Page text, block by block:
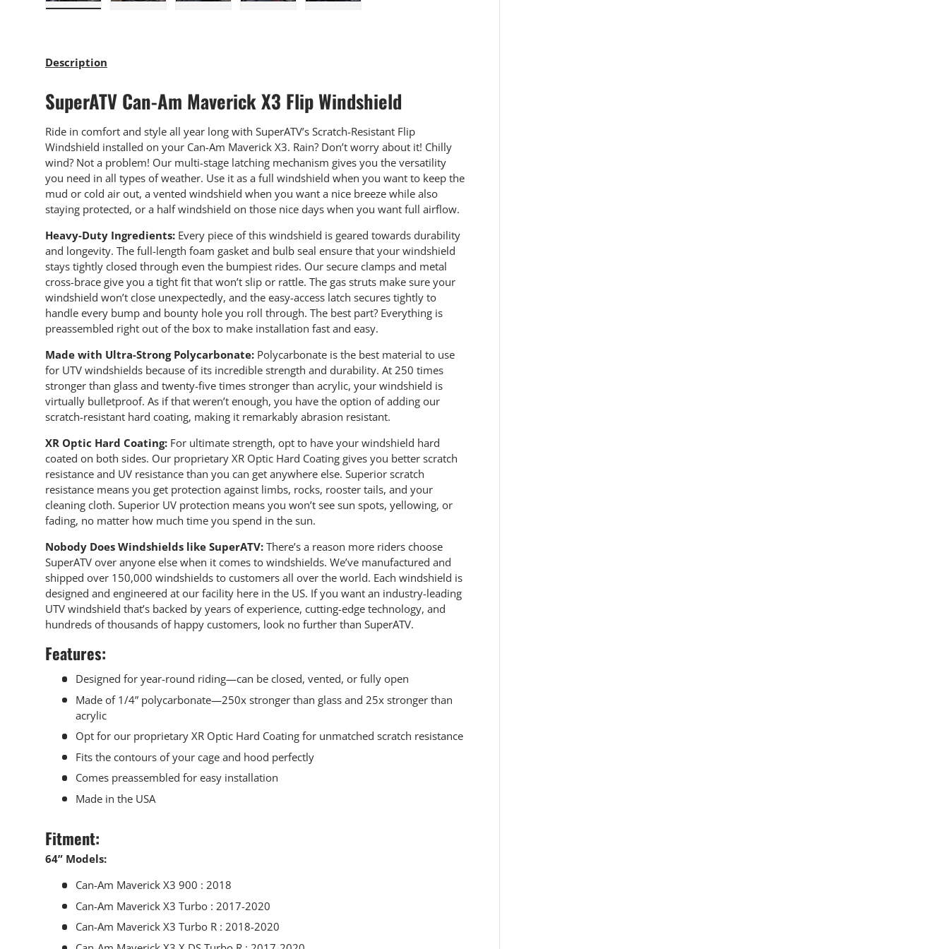
Description
SuperATV Can-Am Maverick X3 Flip Windshield
Ride in comfort and style all year long with SuperATV’s Scratch-Resistant Flip
Windshield installed on your Can-Am Maverick X3. Rain? Don’t worry about it! Chilly
wind? Not a problem! Our multi-stage latching mechanism gives you the versatility
you need in all types of weather. Use it as a full windshield when you want to keep the
mud or cold air out, a vented windshield when you want a nice breeze while also
staying protected, or a half windshield on those nice days when you want full airflow.
Heavy-Duty Ingredients: Every piece of this windshield is geared towards durability
and longevity. The full-length foam gasket and bulb seal ensure that your windshield
stays tightly closed through even the bumpiest rides. Our secure clamps and metal
cross-brace give you a tight fit that won’t slip or rattle. The gas struts make sure your
windshield won’t close unexpectedly, and the easy-access latch secures tightly to
handle every bump and bounty hole you roll through. The best part? Everything is
preassembled right out of the box to make installation fast and easy.
Made with Ultra-Strong Polycarbonate: Polycarbonate is the best material to use
for UTV windshields because of its incredible strength and durability. At 250 times
stronger than glass and twenty-five times stronger than acrylic, your windshield is
virtually bulletproof. As if that weren’t enough, you have the option of adding our
scratch-resistant hard coating, making it remarkably abrasion resistant.
XR Optic Hard Coating: For ultimate strength, opt to have your windshield hard
coated on both sides. Our proprietary XR Optic Hard Coating gives you better scratch
resistance and UV resistance than you can get anywhere else. Superior scratch
resistance means you get protection against limbs, rocks, rooster tails, and your
cleaning cloth. Superior UV protection means you won’t see sun spots, yellowing, or
fading, no matter how much time you spend in the sun.
Nobody Does Windshields like SuperATV: There’s a reason more riders choose
SuperATV over anyone else when it comes to windshields. We’ve manufactured and
shipped over 150,000 windshields to customers all over the world. Each windshield is
designed and engineered at our facility here in the US. If you want an industry-leading
UTV windshield that’s backed by years of experience, cutting-edge technology, and
hundreds of thousands of happy customers, look no further than SuperATV.
Features:
Designed for year-round riding—can be closed, vented, or fully open
Made of 1/4” polycarbonate—250x stronger than glass and 25x stronger than
acrylic
Opt for our proprietary XR Optic Hard Coating for unmatched scratch resistance
Fits the contours of your cage and hood perfectly
Comes preassembled for easy installation
Made in the USA
Fitment:
64” Models:
Can-Am Maverick X3 900 : 2018
Can-Am Maverick X3 Turbo : 2017-2020
Can-Am Maverick X3 Turbo R : 2018-2020